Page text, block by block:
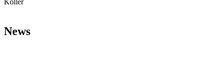
Koller
News